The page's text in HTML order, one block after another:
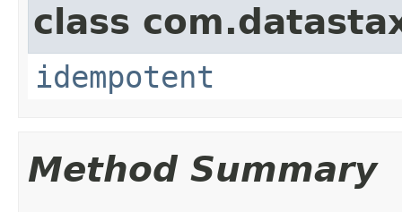
class
idempotent
Method Summary